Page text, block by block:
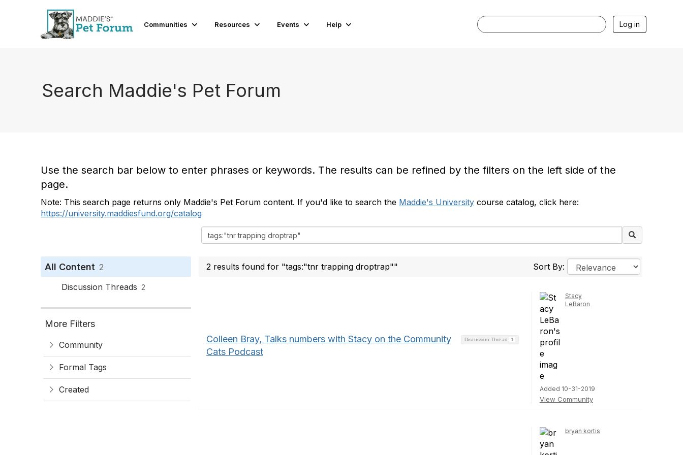
Communities Resources Events Help Log in
Search Maddie's Pet Forum
Use the search bar below to enter phrases or keywords. The results can be refined by the filters on the left side of the
page.
Note: This search page returns only Maddie's Pet Forum content. If you'd like to search the Maddie's University course catalog, click here:
https://university.maddiesfund.org/catalog
All Content 2
Discussion Threads 2
More Filters
Community
Formal Tags
Created
2 results found for "tags:"tnr trapping droptrap"" Sort By:
Discussion Thread 1
Colleen Bray, Talks numbers with Stacy on the Community
Cats Podcast
Stacy
LeBaron
Added 10-31-2019
View Community
bryan kortis